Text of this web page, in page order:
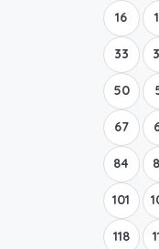
16
33
50
67
84
101
118